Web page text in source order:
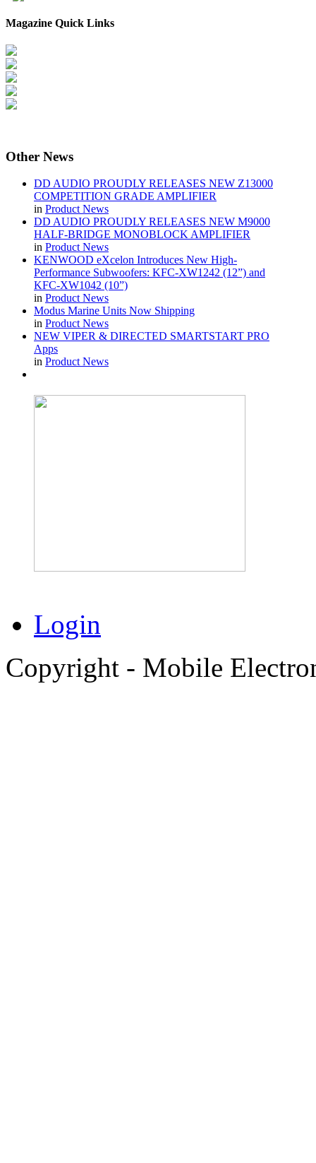
Magazine Quick Links
Other News
DD AUDIO PROUDLY RELEASES NEW Z13000
COMPETITION GRADE AMPLIFIER
in Product News
DD AUDIO PROUDLY RELEASES NEW M9000
HALF-BRIDGE MONOBLOCK AMPLIFIER
in Product News
KENWOOD eXcelon Introduces New High-
Performance Subwoofers: KFC-XW1242 (12”) and
KFC-XW1042 (10”)
in Product News
Modus Marine Units Now Shipping
in Product News
NEW VIPER & DIRECTED SMARTSTART PRO
Apps
in Product News
Login
Copyright - Mobile